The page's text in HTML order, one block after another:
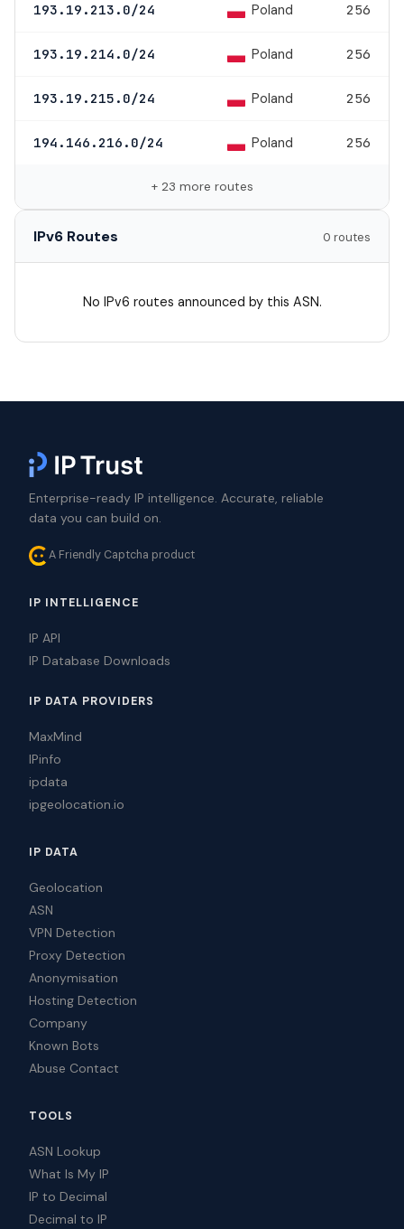
193.19.213.0/24 Poland 256
193.19.214.0/24 Poland 256
193.19.215.0/24 Poland 256
194.146.216.0/24 Poland 256
+ 23 more routes
IPv6 Routes 0 routes
No IPv6 routes announced by this ASN.
Enterprise-ready IP intelligence. Accurate, reliable
data you can build on.
A Friendly Captcha product
IP INTELLIGENCE
IP API
IP Database Downloads
IP DATA PROVIDERS
MaxMind
IPinfo
ipdata
ipgeolocation.io
IP DATA
Geolocation
ASN
VPN Detection
Proxy Detection
Anonymisation
Hosting Detection
Company
Known Bots
Abuse Contact
TOOLS
ASN Lookup
What Is My IP
IP to Decimal
Decimal to IP